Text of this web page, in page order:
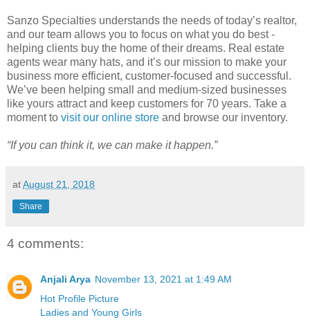
Sanzo Specialties understands the needs of today’s realtor,
and our team allows you to focus on what you do best -
helping clients buy the home of their dreams. Real estate
agents wear many hats, and it’s our mission to make your
business more efficient, customer-focused and successful.
We’ve been helping small and medium-sized businesses
like yours attract and keep customers for 70 years. Take a
moment to visit our online store and browse our inventory.
“If you can think it, we can make it happen.”
atAugust 21, 2018
Share
4 comments:
Anjali Arya November 13, 2021 at 1:49 AM
Hot Profile Picture
Ladies and Young Girls